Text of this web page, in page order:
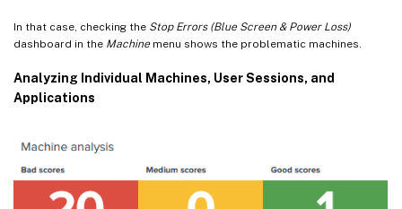
In that case, checking the Stop Errors (Blue Screen & Power Loss)
dashboard in the Machine menu shows the problematic machines.
Analyzing Individual Machines, User Sessions, and
Applications